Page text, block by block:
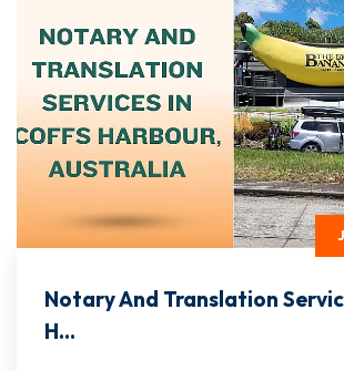
Notary And Translation
H...